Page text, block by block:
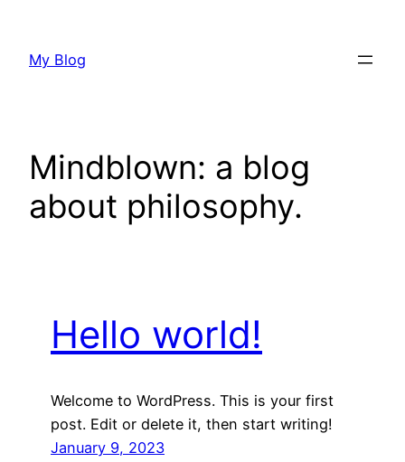
content
My Blog
Mindblown: a blog
about philosophy.
Hello world!
Welcome to WordPress. This is your first
post. Edit or delete it, then start writing!
January 9, 2023